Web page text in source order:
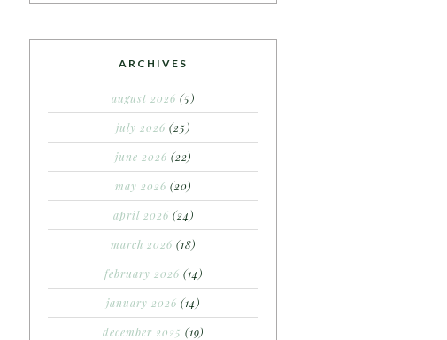
ARCHIVES
august 2026 (5)
july 2026 (25)
june 2026 (22)
may 2026 (20)
april 2026 (24)
march 2026 (18)
february 2026 (14)
january 2026 (14)
december 2025 (19)